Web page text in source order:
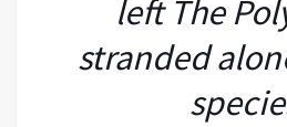
left The
stranded